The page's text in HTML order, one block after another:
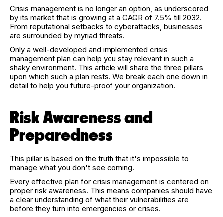
Crisis management is no longer an option, as underscored
by its market that is growing at a CAGR of 7.5% till 2032.
From reputational setbacks to cyberattacks, businesses
are surrounded by myriad threats.
Only a well-developed and implemented crisis
management plan can help you stay relevant in such a
shaky environment. This article will share the three pillars
upon which such a plan rests. We break each one down in
detail to help you future-proof your organization.
Risk Awareness and
Preparedness
This pillar is based on the truth that it's impossible to
manage what you don't see coming.
Every effective plan for crisis management is centered on
proper risk awareness. This means companies should have
a clear understanding of what their vulnerabilities are
before they turn into emergencies or crises.